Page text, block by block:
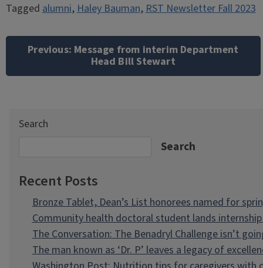
Taggedalumni,Haley Bauman,RST Newsletter Fall 2023
navigation
Previous: Message from interim Department
Head Bill Stewart
Search
Search
Recent Posts
Bronze Tablet, Dean’s List honorees named for
Community health doctoral student lands
The Conversation: The Benadryl Challenge isn’t
The man known as ‘Dr. P’ leaves a legacy of